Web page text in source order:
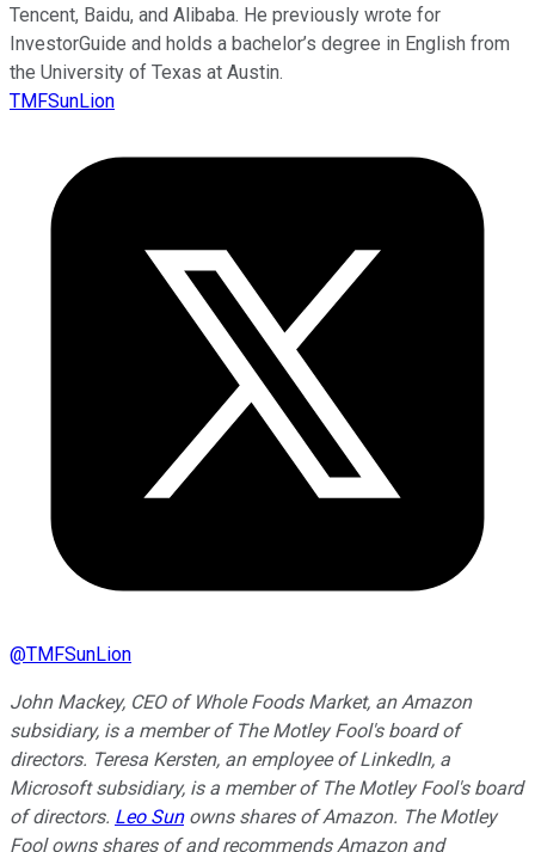
Tencent, Baidu, and Alibaba. He previously wrote for
InvestorGuide and holds a bachelor’s degree in English from
the University of Texas at Austin.
TMFSunLion
@TMFSunLion
John Mackey, CEO of Whole Foods Market, an Amazon
subsidiary, is a member of The Motley Fool's board of
directors. Teresa Kersten, an employee of LinkedIn, a
Microsoft subsidiary, is a member of The Motley Fool's board
of directors. Leo Sunowns shares of Amazon. The Motley
Fool owns shares of and recommends Amazon and